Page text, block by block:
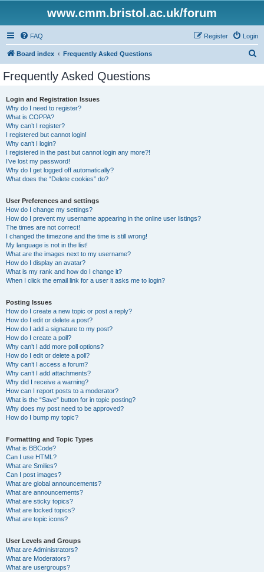
www.cmm.bristol.ac.uk/forum
FAQ Login
Register
Board index Frequently Asked Questions
Frequently Asked Questions
Login and Registration Issues
Why do I need to register?
What is COPPA?
Why can’t I register?
I registered but cannot login!
Why can’t I login?
I registered in the past but cannot login any more?!
I’ve lost my password!
Why do I get logged off automatically?
What does the “Delete cookies” do?
User Preferences and settings
How do I change my settings?
How do I prevent my username appearing in the online user listings?
The times are not correct!
I changed the timezone and the time is still wrong!
My language is not in the list!
What are the images next to my username?
How do I display an avatar?
What is my rank and how do I change it?
When I click the email link for a user it asks me to login?
Posting Issues
How do I create a new topic or post a reply?
How do I edit or delete a post?
How do I add a signature to my post?
How do I create a poll?
Why can’t I add more poll options?
How do I edit or delete a poll?
Why can’t I access a forum?
Why can’t I add attachments?
Why did I receive a warning?
How can I report posts to a moderator?
What is the “Save” button for in topic posting?
Why does my post need to be approved?
How do I bump my topic?
Formatting and Topic Types
What is BBCode?
Can I use HTML?
What are Smilies?
Can I post images?
What are global announcements?
What are announcements?
What are sticky topics?
What are locked topics?
What are topic icons?
User Levels and Groups
What are Administrators?
What are Moderators?
What are usergroups?